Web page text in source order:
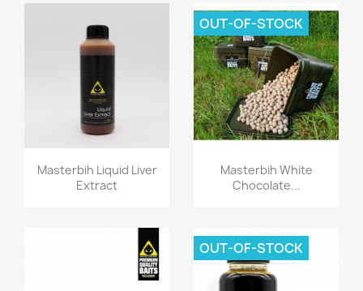
Quick view
Masterbih Liquid Liver
Extract
Quick view
Masterbih White
Chocolate...
OUT-OF-STOCK
OUT-OF-STOCK